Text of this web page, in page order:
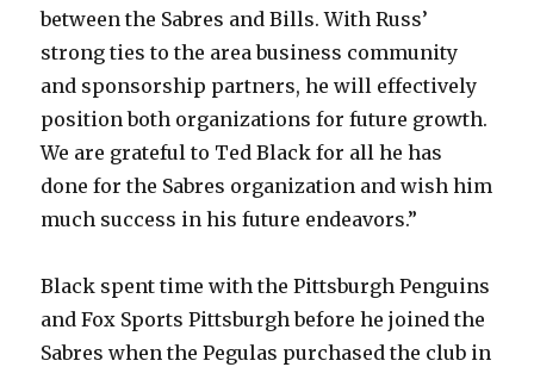
between the Sabres and Bills. With Russ’
strong ties to the area business community
and sponsorship partners, he will effectively
position both organizations for future growth.
We are grateful to Ted Black for all he has
done for the Sabres organization and wish him
much success in his future endeavors.”
Black spent time with the Pittsburgh Penguins
and Fox Sports Pittsburgh before he joined the
Sabres when the Pegulas purchased the club in